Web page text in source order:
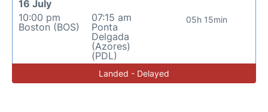
16 July
10:00 pm
Boston (BOS)
07:15 am
Ponta
Delgada
(Azores)
(PDL)
05h 15min
Landed - Delayed